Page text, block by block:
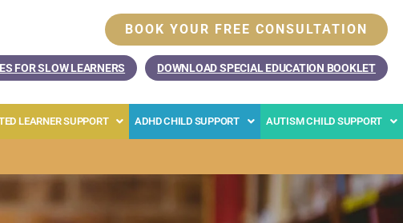
BOOK YOUR FREE CONSULTATION
FOR SLOW LEARNERS DOWNLOAD SPECIAL EDUCATION BOOKLET
LEARNER SUPPORT ADHD CHILD SUPPORT AUTISM CHILD SUPPORT